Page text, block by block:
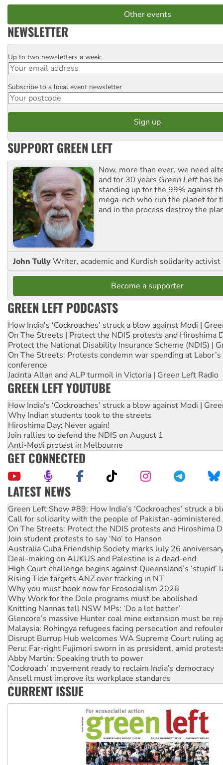
Other events
NEWSLETTER
Email
Up to two newsletters a week
Postcode
Subscribe to a local event newsletter
SUPPORT GREEN LEFT
Now, more than ever, we need
and for 30 years Green Left has
standing up for the 99% against
mega-rich who run the planet for
and in the process destroy the
John TullyWriter, academic and Kurdish solidarity activist
Become a supporter
GREEN LEFT PODCASTS
How India's ‘Cockroaches’ struck a blow against Modi |
On The Streets | Protect the NDIS protests and Hiroshima
Protect the National Disability Insurance Scheme (NDIS) |
On The Streets: Protests condemn war spending at
conference
Jacinta Allan and ALP turmoil in Victoria | Green Left Radio
GREEN LEFT YOUTUBE
How India's ‘Cockroaches’ struck a blow against Modi |
Why Indian students took to the streets
Hiroshima Day: Never again!
Join rallies to defend the NDIS on August 1
Anti-Modi protest in Melbourne
GET CONNECTED
LATEST NEWS
Call for solidarity with the people of Pakistan-administered
On The Streets: Protect the NDIS protests and Hiroshima
Join student protests to say ‘No’ to Hanson
Australia Cuba Friendship Society marks July 26
Deal-making on AUKUS and Palestine is a dead-end
High Court challenge begins against Queensland’s ‘stupid’
Rising Tide targets ANZ over fracking in NT
Why you must book now for Ecosocialism 2026
Why Work for the Dole programs must be abolished
Knitting Nannas tell NSW MPs: ‘Do a lot better’
Glencore’s massive Hunter coal mine extension must be
Malaysia: Rohingya refugees facing persecution and
Disrupt Burrup Hub welcomes WA Supreme Court ruling
Peru: Far-right Fujimori sworn in as president, amid
Abby Martin: Speaking truth to power
‘Cockroach’ movement ready to reclaim India’s democracy
Ansell must improve its workplace standards
Aboriginal women-led group launches push for water rights
United States: Trump prepares to reject midterm election
Green Left Show #89: How India’s ‘Cockroaches’ struck a
CURRENT ISSUE